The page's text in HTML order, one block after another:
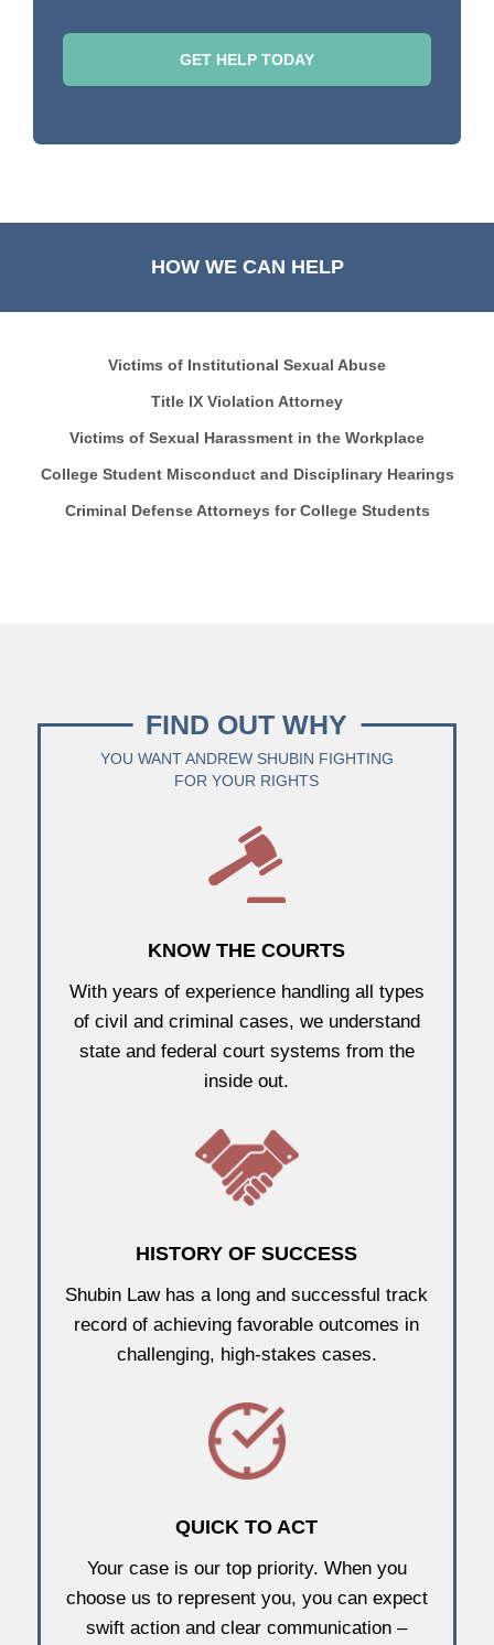
HOW WE CAN HELP
Victims of Institutional Sexual Abuse
Title IX Violation Attorney
Victims of Sexual Harassment in the Workplace
College Student Misconduct and Disciplinary Hearings
Criminal Defense Attorneys for College Students
FIND OUT WHY
YOU WANT ANDREW SHUBIN FIGHTING
FOR YOUR RIGHTS
KNOW THE COURTS
With years of experience handling all types
of civil and criminal cases, we understand
state and federal court systems from the
inside out.
HISTORY OF SUCCESS
Shubin Law has a long and successful track
record of achieving favorable outcomes in
challenging, high-stakes cases.
QUICK TO ACT
Your case is our top priority. When you
choose us to represent you, you can expect
swift action and clear communication –